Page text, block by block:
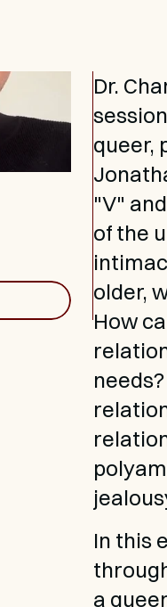
Dr.
queer,
"V"
of the
older,
How
In this
a